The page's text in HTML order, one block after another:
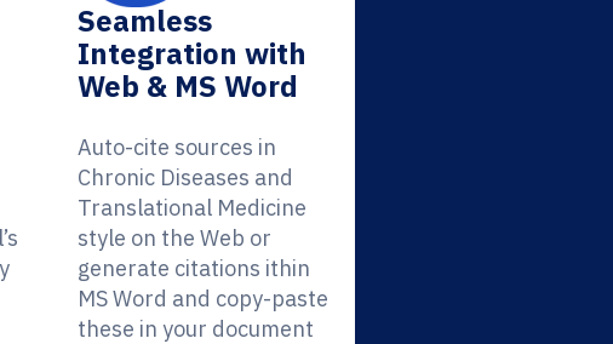
Seamless
Integration with
Web & MS Word
Auto-cite sources in
Chronic Diseases and
Translational Medicine
style on the Web or
generate citations ithin
MS Word and copy-paste
these in your document